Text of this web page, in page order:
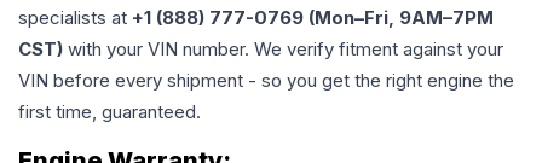
specialists at +1 (888) 777-0769 (Mon–Fri, 9AM–7PM
CST) with your VIN number. We verify fitment against your
VIN before every shipment - so you get the right engine the
first time, guaranteed.